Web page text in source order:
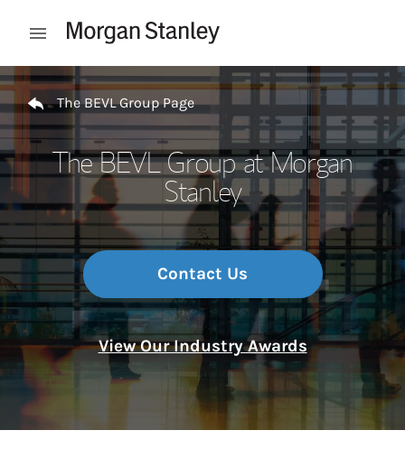
Open mobile menu
Return to Nav
The BEVL Group Page
The BEVL Group at Morgan
Stanley
Contact Us
View Our Industry Awards